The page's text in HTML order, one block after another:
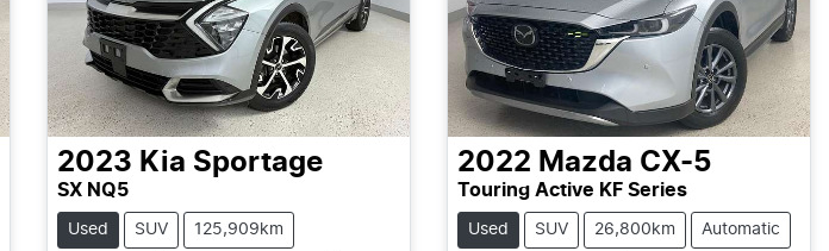
2023 Kia Sportage
SX NQ5
Used SUV 125,909km
2022 Mazda CX-5
Touring Active KF Series
Used SUV 26,800km Automatic